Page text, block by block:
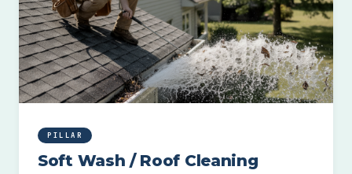
PILLAR
Soft Wash / Roof Cleaning